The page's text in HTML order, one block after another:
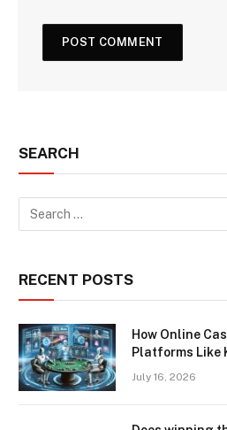
SEARCH
RECENT POSTS
How Online
Platforms Like
July 16, 2026